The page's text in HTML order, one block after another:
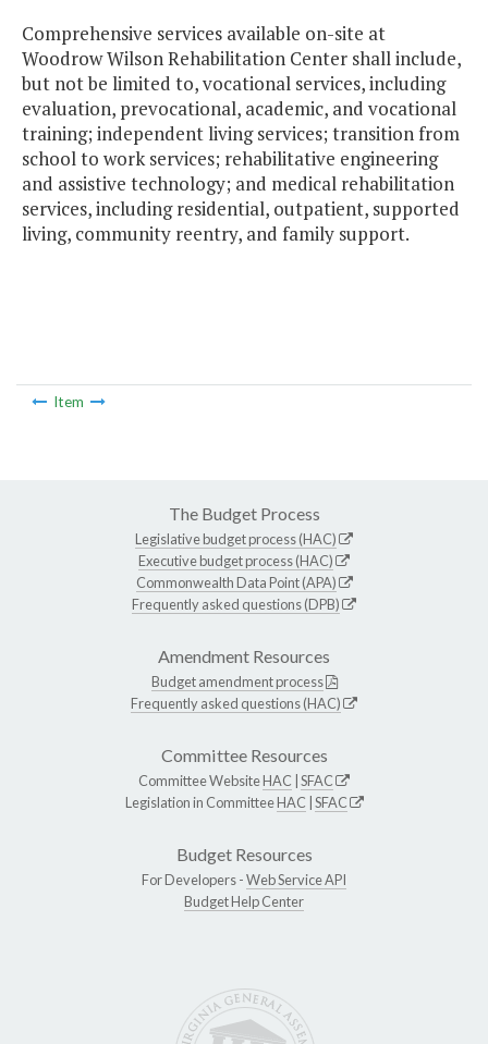
Comprehensive services available on-site at
Woodrow Wilson Rehabilitation Center shall include,
but not be limited to, vocational services, including
evaluation, prevocational, academic, and vocational
training; independent living services; transition from
school to work services; rehabilitative engineering
and assistive technology; and medical rehabilitation
services, including residential, outpatient, supported
living, community reentry, and family support.
Item
The Budget Process
Legislative budget process (HAC)
Executive budget process (HAC)
Commonwealth Data Point (APA)
Frequently asked questions (DPB)
Amendment Resources
Budget amendment process
Frequently asked questions (HAC)
Committee Resources
Committee WebsiteHAC SFAC
Legislation in CommitteeHAC SFAC
Budget Resources
For Developers -Web Service API
Budget Help Center